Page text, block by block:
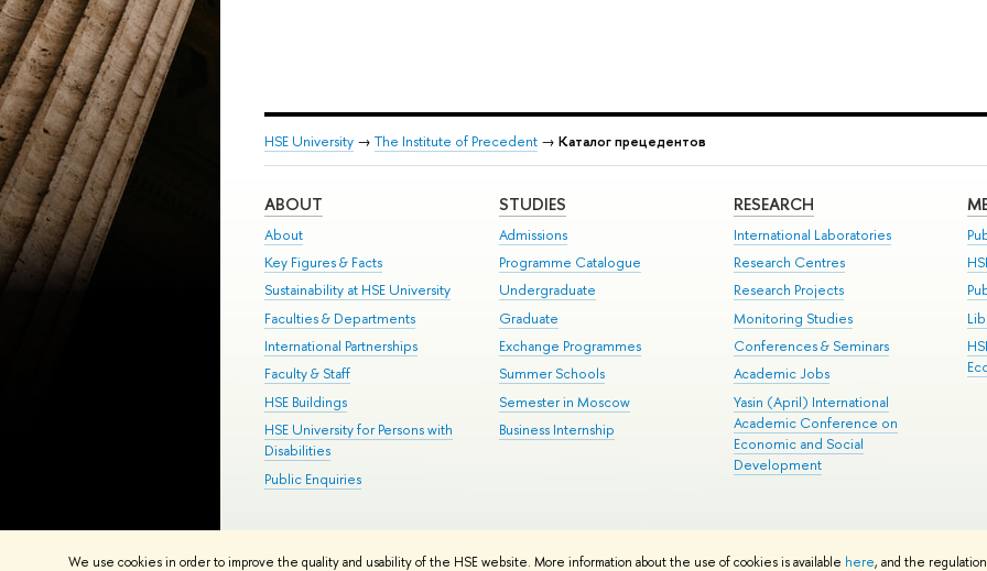
We use cookies in order to improve the quality and usability of the HSE website. More information about the use of cookies is available here, and the
HSE University → The Institute of Precedent → Каталог прецедентов
ABOUT
About
Key Figures & Facts
Sustainability at HSE University
Faculties & Departments
International Partnerships
Faculty & Staff
HSE Buildings
HSE University for Persons with
Disabilities
Public Enquiries
STUDIES
Admissions
Programme Catalogue
Undergraduate
Graduate
Exchange Programmes
Summer Schools
Semester in Moscow
Business Internship
RESEARCH
International Laboratories
Research Centres
Research Projects
Monitoring Studies
Conferences & Seminars
Academic Jobs
Yasin (April) International
Academic Conference on
Economic and Social
Development
HSE Sans and HSE Slab fonts developed by the HSE Art and Design School